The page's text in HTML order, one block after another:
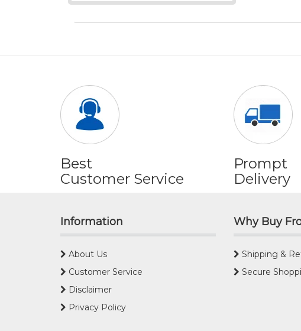
Best
Customer Service
Prompt
Delivery
Information
About Us
Customer Service
Disclaimer
Privacy Policy
Why Buy
Shipping &
Secure